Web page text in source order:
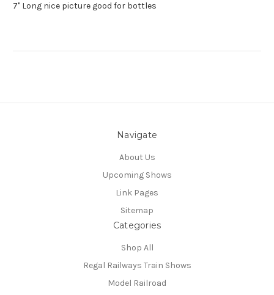
7" Long nice picture good for bottles
Navigate
About Us
Upcoming Shows
Link Pages
Sitemap
Categories
Shop All
Regal Railways Train Shows
Model Railroad